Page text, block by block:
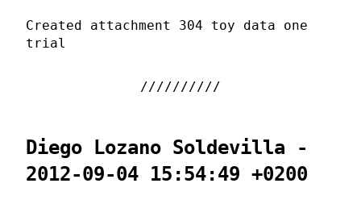
Created attachment 304 toy data one
trial
Diego Lozano Soldevilla -
2012-09-04 15:54:49 +0200